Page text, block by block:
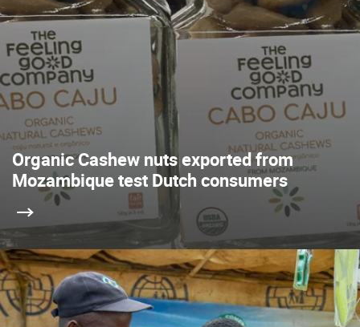
Organic Cashew nuts exported from
Mozambique test Dutch consumers